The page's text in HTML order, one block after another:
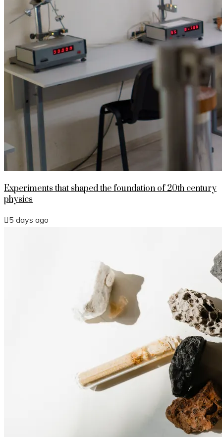
Experiments that shaped the foundation of 20th century
physics
5 days ago